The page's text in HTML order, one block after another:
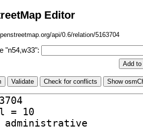
Editor
api/0.6/relation/5163704
"n54,w33":